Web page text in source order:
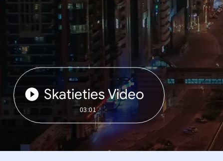
Skatieties Video
03:01